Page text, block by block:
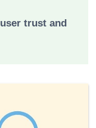
user trust and